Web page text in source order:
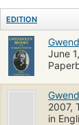
EDITION
June
2007,
in